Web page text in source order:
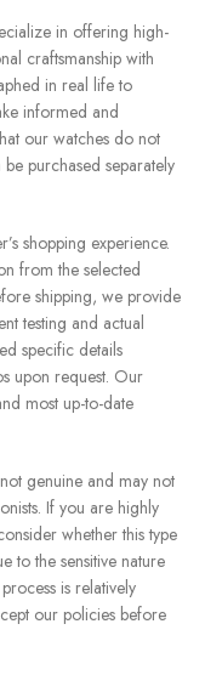
in offering high-
craftsmanship with
in real life to
informed and
our watches do not
purchased separately
shopping experience.
from the selected
shipping, we provide
testing and actual
specific details
upon request. Our
most up-to-date
genuine and may not
If you are highly
whether this type
to the sensitive nature
is relatively
our policies before